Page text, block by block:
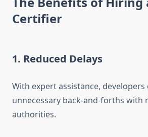
Certifier
1. Reduced Delays
With expert assistance, developers
unnecessary back-and-forths with
authorities.